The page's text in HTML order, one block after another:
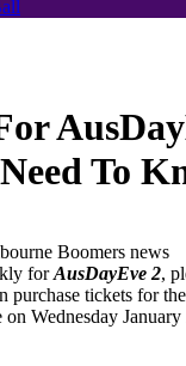
To
Boomers news
forAusDayEve 2,
tickets for
on Wednesday